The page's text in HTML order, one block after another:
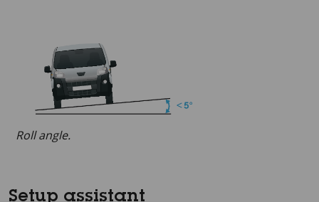
Roll angle.
Setup assistant